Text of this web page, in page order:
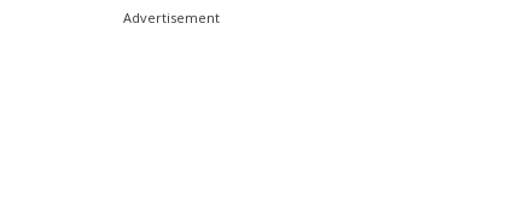
Advertisement